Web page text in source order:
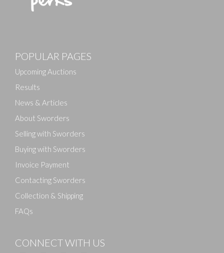
Drag and drop .jpg images here to upload, or click
POPULAR PAGES
Upcoming Auctions
Results
News & Articles
About Sworders
Selling with Sworders
Buying with Sworders
Invoice Payment
Contacting Sworders
Collection & Shipping
FAQs
CONNECT WITH US